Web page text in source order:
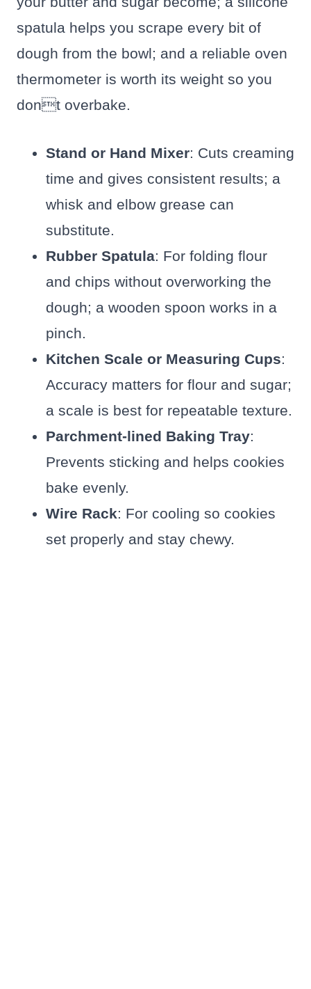
spatula helps you scrape every bit of
dough from the bowl; and a reliable oven
thermometer is worth its weight so you
dont overbake.
Stand or Hand Mixer: Cuts creaming
time and gives consistent results; a
whisk and elbow grease can
substitute.
Rubber Spatula: For folding flour
and chips without overworking the
dough; a wooden spoon works in a
pinch.
Kitchen Scale or Measuring Cups:
Accuracy matters for flour and sugar;
a scale is best for repeatable texture.
Parchment-lined Baking Tray:
Prevents sticking and helps cookies
bake evenly.
Wire Rack: For cooling so cookies
set properly and stay chewy.